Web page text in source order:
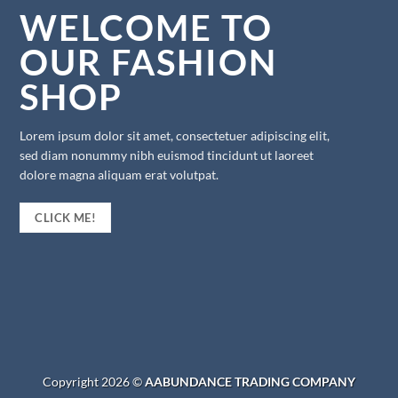
WELCOME TO
OUR FASHION
SHOP
Lorem ipsum dolor sit amet, consectetuer adipiscing elit,
sed diam nonummy nibh euismod tincidunt ut laoreet
dolore magna aliquam erat volutpat.
CLICK ME!
Copyright 2026 ©AABUNDANCE TRADING COMPANY